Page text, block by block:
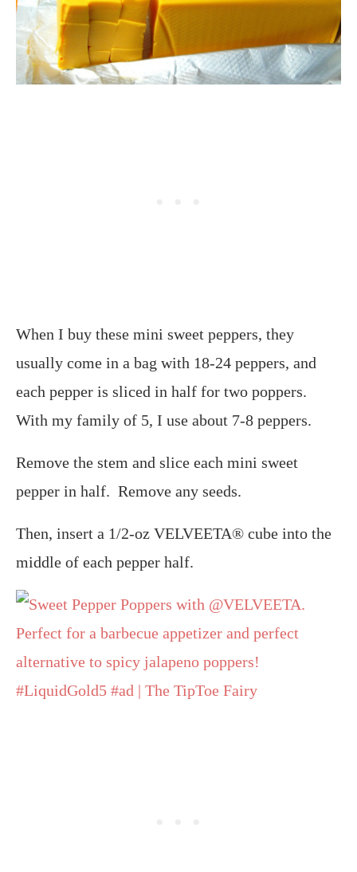
When I buy these mini sweet peppers, they
usually come in a bag with 18-24 peppers, and
each pepper is sliced in half for two poppers.
With my family of 5, I use about 7-8 peppers.
Remove the stem and slice each mini sweet
pepper in half. Remove any seeds.
Then, insert a 1/2-oz VELVEETA® cube into the
middle of each pepper half.